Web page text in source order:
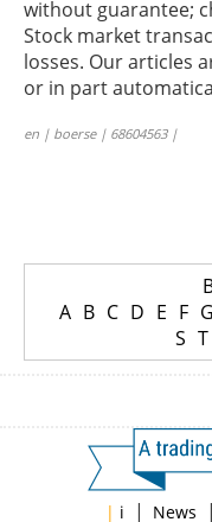
without guarantee;
Stock market
losses. Our articles
or in part
en | boerse | 68604563 |
A B C D E F G
S T
| i | News |